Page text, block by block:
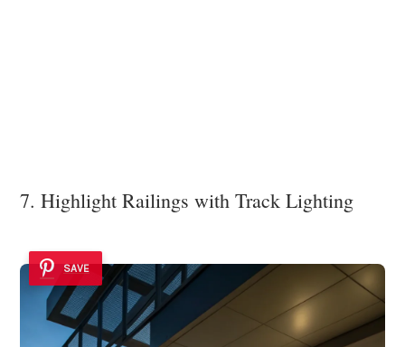
7. Highlight Railings with Track Lighting
SAVE